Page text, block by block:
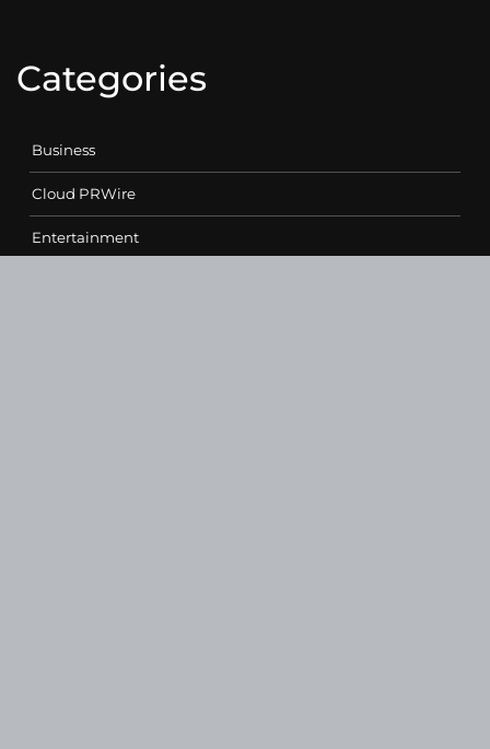
Categories
Business
Cloud PRWire
Entertainment